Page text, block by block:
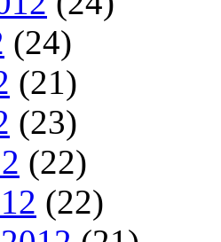
(24)
(21)
(23)
(22)
(22)